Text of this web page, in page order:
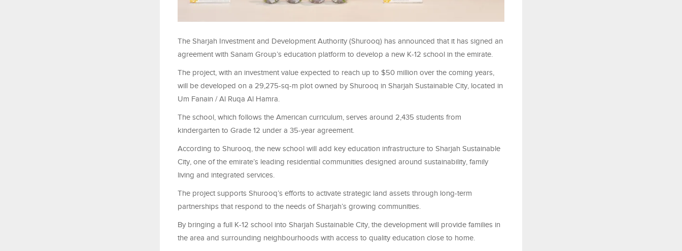
The Sharjah Investment and Development Authority (Shurooq) has announced that it has signed an
agreement with Sanam Group’s education platform to develop a new K-12 school in the emirate.
The project, with an investment value expected to reach up to $50 million over the coming years,
will be developed on a 29,275-sq-m plot owned by Shurooq in Sharjah Sustainable City, located in
Um Fanain / Al Ruqa Al Hamra.
The school, which follows the American curriculum, serves around 2,435 students from
kindergarten to Grade 12 under a 35-year agreement.
According to Shurooq, the new school will add key education infrastructure to Sharjah Sustainable
City, one of the emirate’s leading residential communities designed around sustainability, family
living and integrated services.
The project supports Shurooq’s efforts to activate strategic land assets through long-term
partnerships that respond to the needs of Sharjah’s growing communities.
By bringing a full K-12 school into Sharjah Sustainable City, the development will provide families in
the area and surrounding neighbourhoods with access to quality education close to home.